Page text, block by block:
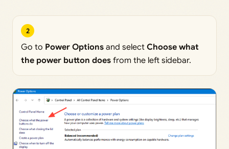
2
Go to Power Options and select Choose what
the power button does from the left sidebar.